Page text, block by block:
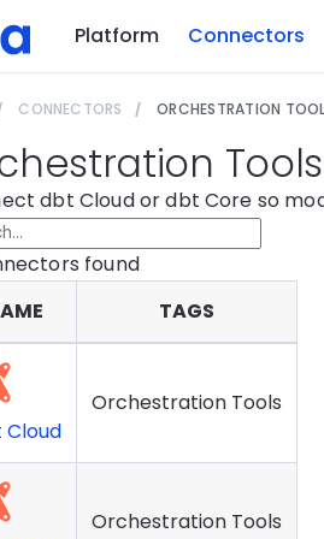
Platform Connectors
CONNECTORS ORCHESTRATION
Tools
dbt Cloud or dbt Core so
s found
TAGS
Cloud
Orchestration Tools
Orchestration Tools